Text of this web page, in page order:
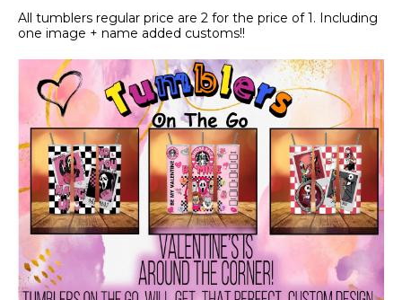
All tumblers regular price are 2 for the price of 1. Including
one image + name added customs!!